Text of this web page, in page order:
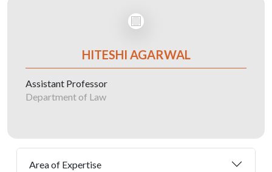
HITESHI AGARWAL
Assistant Professor
Department of Law
Area of Expertise